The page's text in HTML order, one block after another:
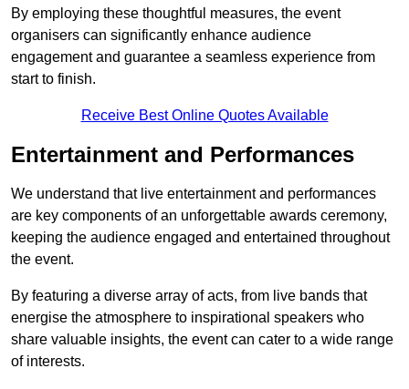
By employing these thoughtful measures, the event
organisers can significantly enhance audience
engagement and guarantee a seamless experience from
start to finish.
Receive Best Online Quotes Available
Entertainment and Performances
We understand that live entertainment and performances
are key components of an unforgettable awards ceremony,
keeping the audience engaged and entertained throughout
the event.
By featuring a diverse array of acts, from live bands that
energise the atmosphere to inspirational speakers who
share valuable insights, the event can cater to a wide range
of interests.